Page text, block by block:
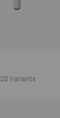
20 Variants